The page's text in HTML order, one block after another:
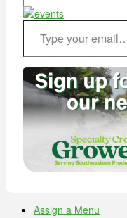
Type your email…
Assign a Menu